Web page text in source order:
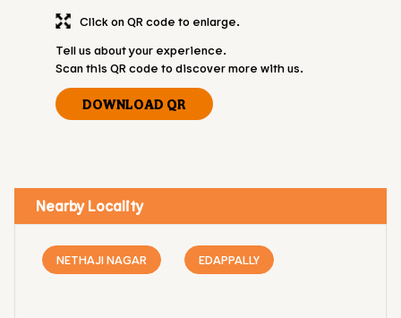
Tell us about your experience.
Scan this QR code to discover more with us.
DOWNLOAD QR
Click on QR code to enlarge.
Nearby Locality
NETHAJI NAGAR EDAPPALLY